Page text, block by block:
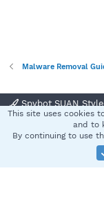
Malware Removal
Spybot SUAN
Terms
Community platform by
This site uses cookies
and to
By continuing to use